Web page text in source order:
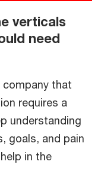
verticals
need
that
requires a
understanding
goals, and pain
in the